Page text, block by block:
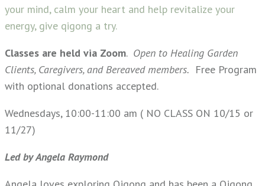
your mind, calm your heart and help revitalize your
energy, give qigong a try.
Classes are held via Zoom. Open to Healing Garden
Clients, Caregivers, and Bereaved members. Free Program
with optional donations accepted.
Wednesdays, 10:00-11:00 am ( NO CLASS ON 10/15 or
11/27)
Led by Angela Raymond